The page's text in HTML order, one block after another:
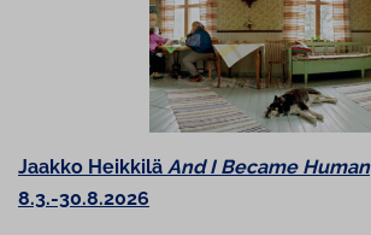
Jaakko Heikkilä And I Became Human
8.3.-30.8.2026